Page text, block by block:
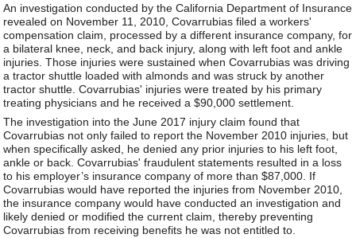
An investigation conducted by the California Department of Insurance
revealed on November 11, 2010, Covarrubias filed a workers'
compensation claim, processed by a different insurance company, for
a bilateral knee, neck, and back injury, along with left foot and ankle
injuries. Those injuries were sustained when Covarrubias was driving
a tractor shuttle loaded with almonds and was struck by another
tractor shuttle. Covarrubias' injuries were treated by his primary
treating physicians and he received a $90,000 settlement.
The investigation into the June 2017 injury claim found that
Covarrubias not only failed to report the November 2010 injuries, but
when specifically asked, he denied any prior injuries to his left foot,
ankle or back. Covarrubias' fraudulent statements resulted in a loss
to his employer’s insurance company of more than $87,000. If
Covarrubias would have reported the injuries from November 2010,
the insurance company would have conducted an investigation and
likely denied or modified the current claim, thereby preventing
Covarrubias from receiving benefits he was not entitled to.